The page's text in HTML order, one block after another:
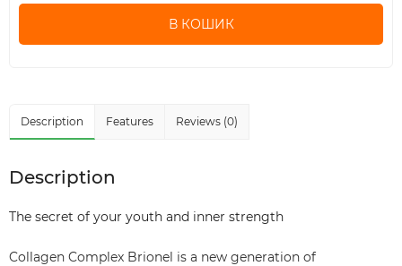
В КОШИК
Description Features Reviews (0)
Description
The secret of your youth and inner strength
Collagen Complex Brionel is a new generation of